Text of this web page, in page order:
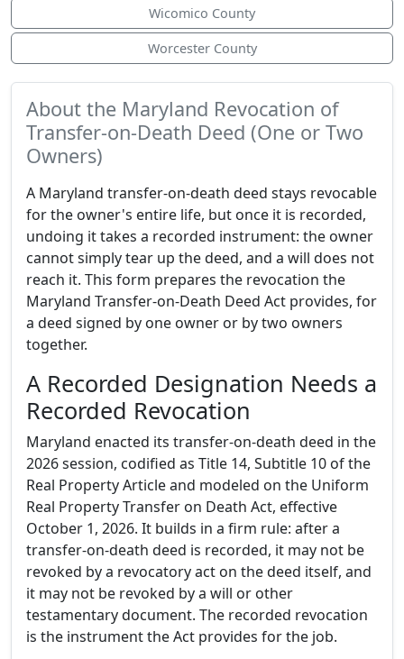
Wicomico County
Worcester County
About the Maryland Revocation of
Transfer-on-Death Deed (One or Two
Owners)
A Maryland transfer-on-death deed stays revocable
for the owner's entire life, but once it is recorded,
undoing it takes a recorded instrument: the owner
cannot simply tear up the deed, and a will does not
reach it. This form prepares the revocation the
Maryland Transfer-on-Death Deed Act provides, for
a deed signed by one owner or by two owners
together.
A Recorded Designation Needs a
Recorded Revocation
Maryland enacted its transfer-on-death deed in the
2026 session, codified as Title 14, Subtitle 10 of the
Real Property Article and modeled on the Uniform
Real Property Transfer on Death Act, effective
October 1, 2026. It builds in a firm rule: after a
transfer-on-death deed is recorded, it may not be
revoked by a revocatory act on the deed itself, and
it may not be revoked by a will or other
testamentary document. The recorded revocation
is the instrument the Act provides for the job.